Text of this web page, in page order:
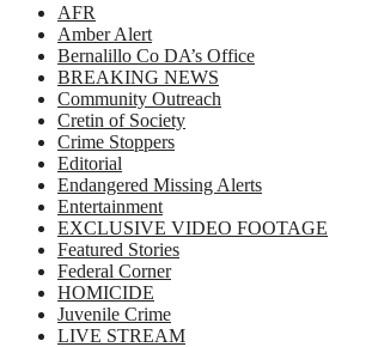
AFR
Amber Alert
Bernalillo Co DA’s Office
BREAKING NEWS
Community Outreach
Cretin of Society
Crime Stoppers
Editorial
Endangered Missing Alerts
Entertainment
EXCLUSIVE VIDEO FOOTAGE
Featured Stories
Federal Corner
HOMICIDE
Juvenile Crime
LIVE STREAM